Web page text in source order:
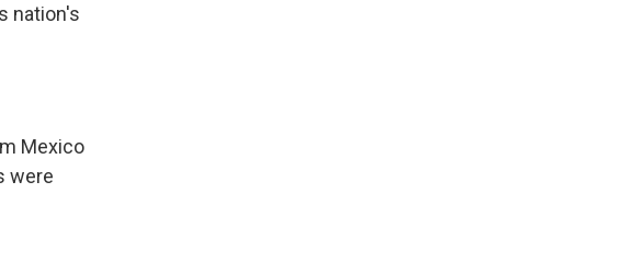
nation's
Mexico
were